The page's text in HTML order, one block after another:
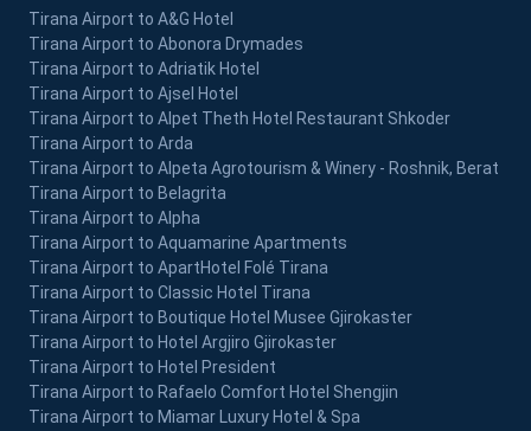
Tirana Airport to A&G Hotel
Tirana Airport to Abonora Drymades
Tirana Airport to Adriatik Hotel
Tirana Airport to Ajsel Hotel
Tirana Airport to Alpet Theth Hotel Restaurant Shkoder
Tirana Airport to Arda
Tirana Airport to Alpeta Agrotourism & Winery - Roshnik, Berat
Tirana Airport to Belagrita
Tirana Airport to Alpha
Tirana Airport to Aquamarine Apartments
Tirana Airport to ApartHotel Folé Tirana
Tirana Airport to Classic Hotel Tirana
Tirana Airport to Boutique Hotel Musee Gjirokaster
Tirana Airport to Hotel Argjiro Gjirokaster
Tirana Airport to Hotel President
Tirana Airport to Rafaelo Comfort Hotel Shengjin
Tirana Airport to Miamar Luxury Hotel & Spa